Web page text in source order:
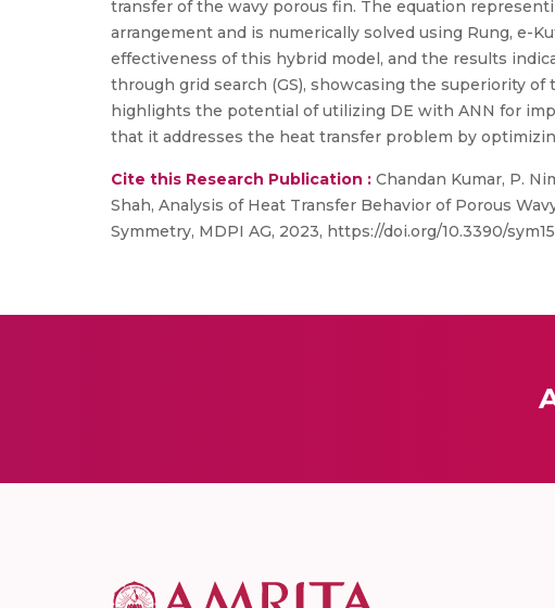
transfer of the wavy porous fin. The equation
arrangement and is numerically solved using Rung, e-
effectiveness of this hybrid model, and the results
through grid search (GS), showcasing the superiority
highlights the potential of utilizing DE with ANN for
that it addresses the heat transfer problem by
Cite this Research Publication : Chandan Kumar, P.
Shah, Analysis of Heat Transfer Behavior of Porous
Symmetry, MDPI AG, 2023, https://doi.org/10.3390/